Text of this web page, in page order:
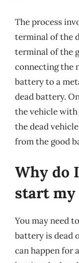
The process
terminal of the
terminal of the
connecting the
battery to a
dead battery.
the vehicle
the dead
from the good
Why do
start my
You may need
battery is dead
can happen for